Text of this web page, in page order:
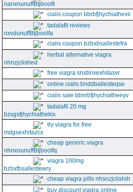
nanxnunuffBtjboolfi
cialis coupon bbrbfjhychiathevii
tadalafil reviews
nxvdunuffBtjboolfa
cialis coupon bzbxbsallestefra
herbal alternative viagra
nhnzjclished
free viagra snsbnxexhitasvr
online cialis bnddballesteqse
cialis sale bbnrbfjhychiatheeyv
tadalafil 20 mg
bzsgsfjhychiathekix
try viagra for free
mdgsexhitazcx
cheap generic viagra
nhnxnunuffBtjboolfq
viagra 100mg
bzbxfbsallestewry
cheap viagra pills nhsnzjclishih
buy discount viagra online